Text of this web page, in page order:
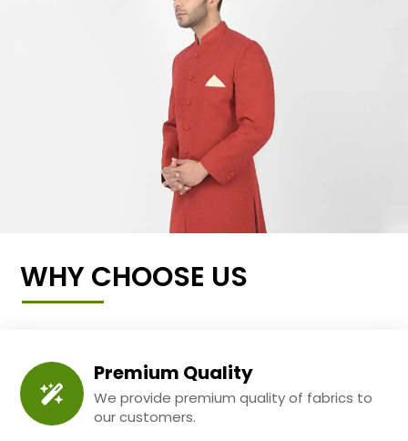
WHY CHOOSE US
Premium Quality
We provide premium quality of fabrics to
our customers.